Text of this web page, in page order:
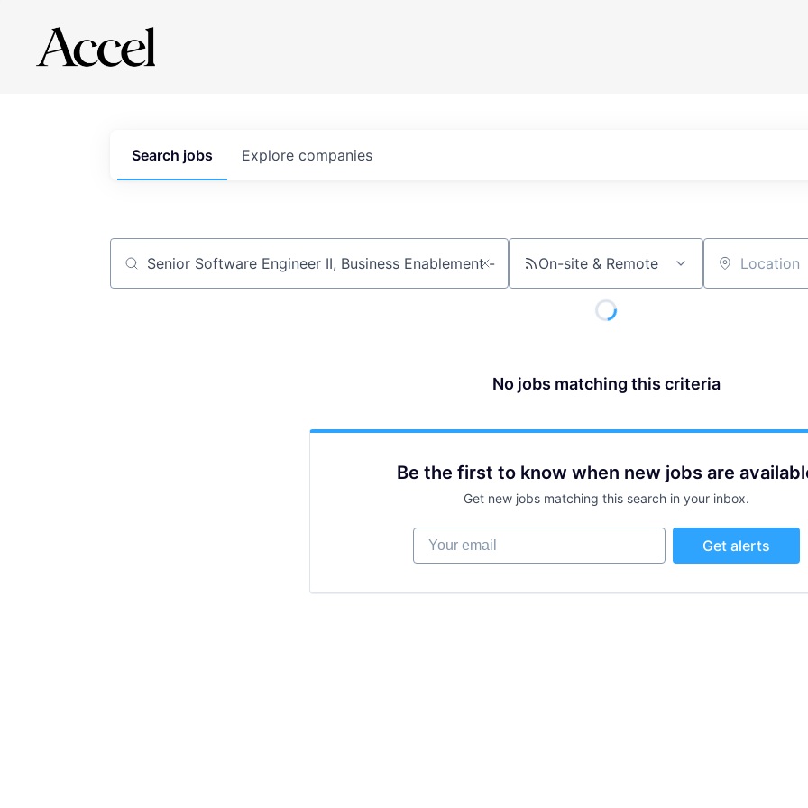
Search jobs Explore companies
Job title, company or keyword On-site & Remote Location
No jobs matching this criteria
Be the first to know when new jobs are
Get new jobs matching this search in your inbox.
Your email
Get alerts